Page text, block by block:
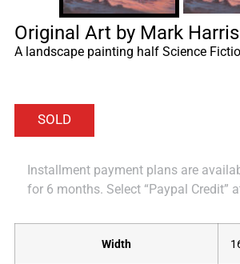
Original Art by Mark
A landscape painting half Science
Installment payment plans are
for 6 months. Select “Paypal Credit”
Width